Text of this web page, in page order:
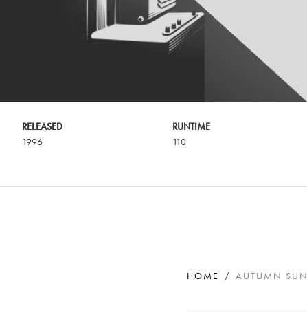
RELEASED
1996
RUNTIME
110
HOME AUTUMN SUN